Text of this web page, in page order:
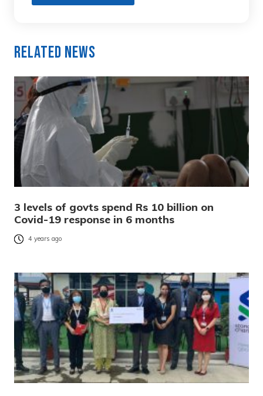
Related News
3 levels of govts spend Rs 10 billion on
Covid-19 response in 6 months
4 years ago